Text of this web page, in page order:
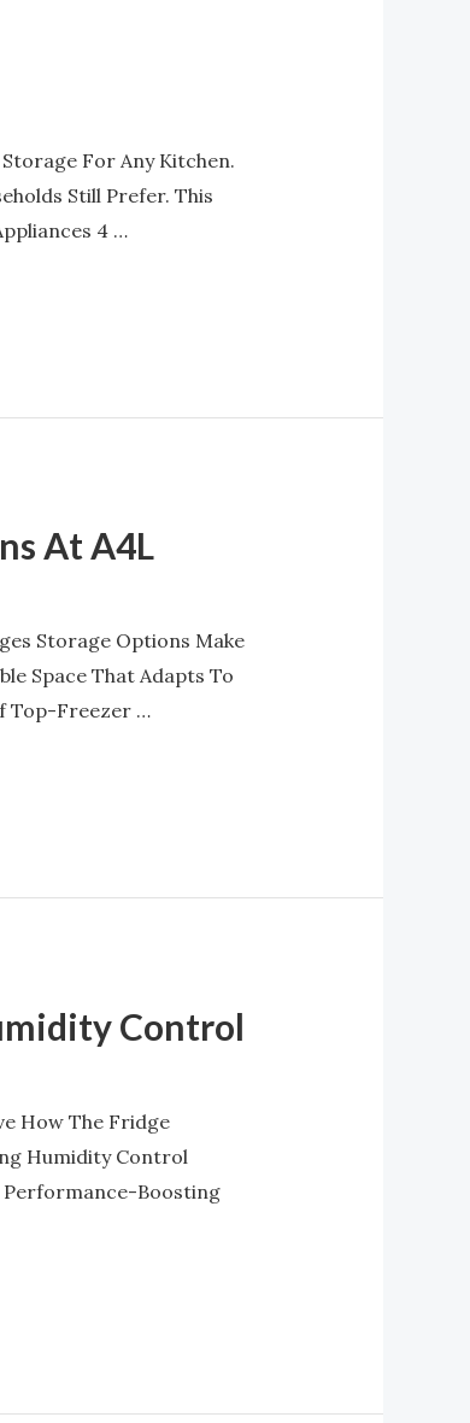
For Any Kitchen.
Still Prefer. This
4 …
At A4L
Storage Options Make
Space That Adapts To
Top-Freezer …
Control
How The Fridge
Humidity Control
Performance-Boosting